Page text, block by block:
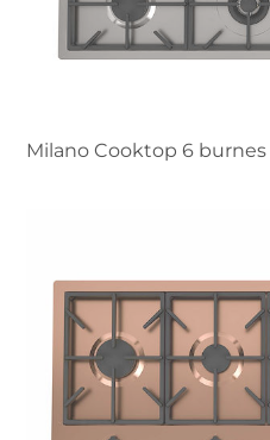
Milano Cooktop 6 burnes